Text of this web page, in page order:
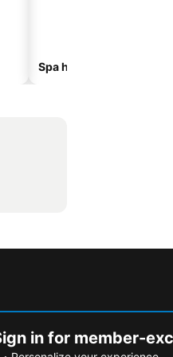
Spa hotels
in for member-